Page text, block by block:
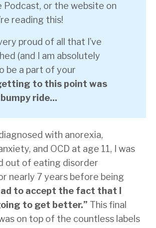
Podcast, or the website on
reading this!
proud of all that I’ve
(and I am absolutely
be a part of your
to this point was
ride...
with anorexia,
and OCD at age 11, I was
out of eating disorder
nearly 7 years before being
to accept the fact that I
to get better.” This final
on top of the countless labels